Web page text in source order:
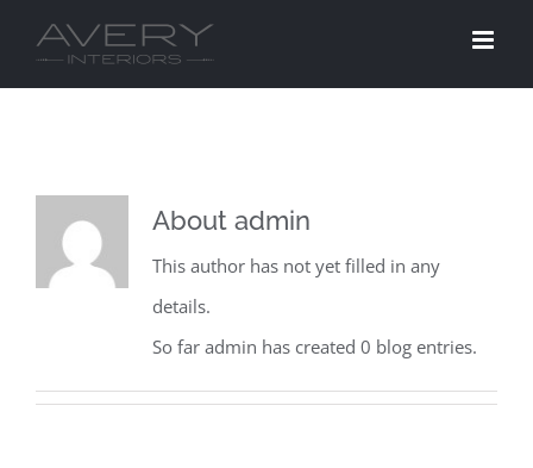
About admin
This author has not yet filled in any
details.
So far admin has created 0 blog entries.